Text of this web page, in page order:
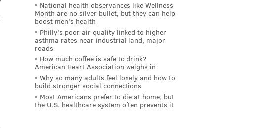
National health observances like Wellness
Month are no silver bullet, but they can help
boost men's health
Philly's poor air quality linked to higher
asthma rates near industrial land, major
roads
How much coffee is safe to drink?
American Heart Association weighs in
Why so many adults feel lonely and how to
build stronger social connections
Most Americans prefer to die at home, but
the U.S. healthcare system often prevents it